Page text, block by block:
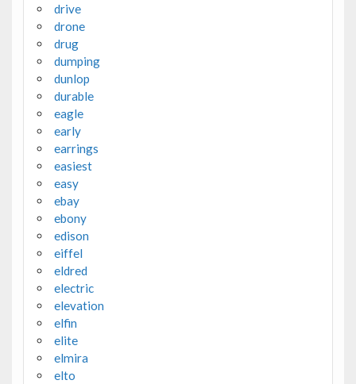
drive
drone
drug
dumping
dunlop
durable
eagle
early
earrings
easiest
easy
ebay
ebony
edison
eiffel
eldred
electric
elevation
elfin
elite
elmira
elto